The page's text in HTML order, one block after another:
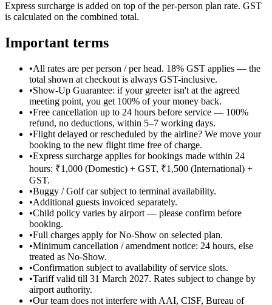
Express surcharge is added on top of the per-person plan rate. GST
is calculated on the combined total.
Important terms
•All rates are per person / per head. 18% GST applies — the
total shown at checkout is always GST-inclusive.
•Show-Up Guarantee: if your greeter isn't at the agreed
meeting point, you get 100% of your money back.
•Free cancellation up to 24 hours before service — 100%
refund, no deductions, within 5–7 working days.
•Flight delayed or rescheduled by the airline? We move your
booking to the new flight time free of charge.
•Express surcharge applies for bookings made within 24
hours: ₹1,000 (Domestic) + GST, ₹1,500 (International) +
GST.
•Buggy / Golf car subject to terminal availability.
•Additional guests invoiced separately.
•Child policy varies by airport — please confirm before
booking.
•Full charges apply for No-Show on selected plan.
•Minimum cancellation / amendment notice: 24 hours, else
treated as No-Show.
•Confirmation subject to availability of service slots.
•Tariff valid till 31 March 2027. Rates subject to change by
airport authority.
•Our team does not interfere with AAI, CISF, Bureau of